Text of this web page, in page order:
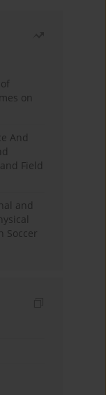
on
And
Field
and
Soccer